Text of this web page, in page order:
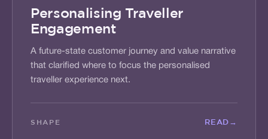
Personalising Traveller
Engagement
A future-state customer journey and value narrative
that clarified where to focus the personalised
traveller experience next.
SHAPE READ →